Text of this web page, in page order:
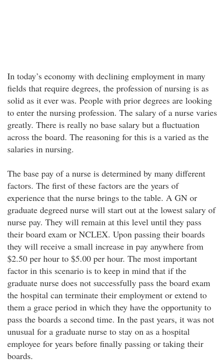
In today’s economy with declining employment in many
fields that require degrees, the profession of nursing is as
solid as it ever was. People with prior degrees are looking
to enter the nursing profession. The salary of a nurse varies
greatly. There is really no base salary but a fluctuation
across the board. The reasoning for this is a varied as the
salaries in nursing.
The base pay of a nurse is determined by many different
factors. The first of these factors are the years of
experience that the nurse brings to the table. A GN or
graduate degreed nurse will start out at the lowest salary of
nurse pay. They will remain at this level until they pass
their board exam or NCLEX. Upon passing their boards
they will receive a small increase in pay anywhere from
$2.50 per hour to $5.00 per hour. The most important
factor in this scenario is to keep in mind that if the
graduate nurse does not successfully pass the board exam
the hospital can terminate their employment or extend to
them a grace period in which they have the opportunity to
pass the boards a second time. In the past years, it was not
unusual for a graduate nurse to stay on as a hospital
employee for years before finally passing or taking their
boards.